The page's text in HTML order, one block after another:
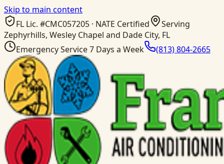
Skip to main content
FL Lic. #CMC057205 · NATE Certified
Serving
Zephyrhills, Wesley Chapel and Dade City, FL
Emergency Service 7 Days a Week
(813) 804-2665